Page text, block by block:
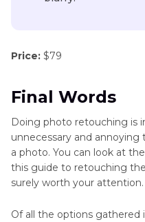
Price: $79
Final Words
Doing photo retouching is
unnecessary and
a photo. You can look at
this guide to retouching
surely worth your attention.
Of all the options gathered